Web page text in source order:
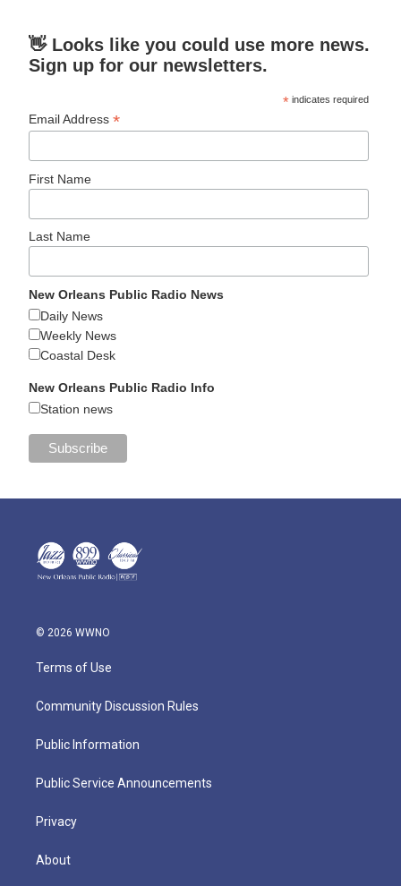
👋 Looks like you could use more news.
Sign up for our newsletters.
* indicates required
Email Address*
First Name
Last Name
New Orleans Public Radio News
Daily News
Weekly News
Coastal Desk
New Orleans Public Radio Info
Station news
© 2026 WWNO
Terms of Use
Community Discussion Rules
Public Information
Public Service Announcements
Privacy
About